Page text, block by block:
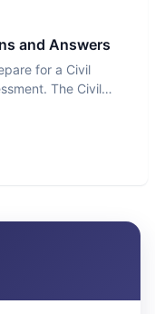
and Answers
for a Civil
The Civil